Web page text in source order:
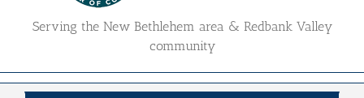
Serving the New Bethlehem area & Redbank Valley
community